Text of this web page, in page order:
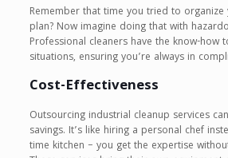
Remember that time you tried to
plan? Now imagine doing that with
Professional cleaners have the know-how
situations, ensuring you’re always in
Cost-Effectiveness
Outsourcing industrial cleanup services
savings. It’s like hiring a personal chef
time kitchen – you get the expertise